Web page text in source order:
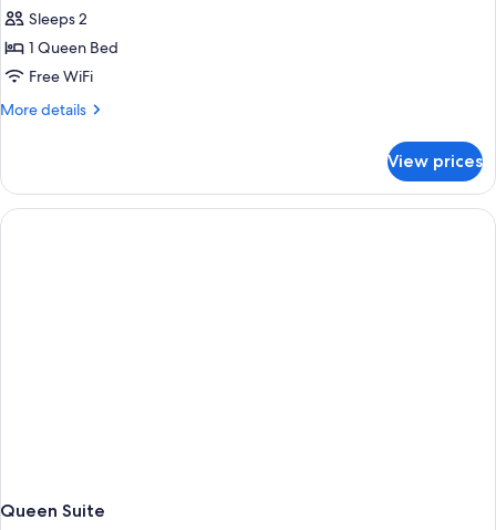
photos
for
Queen
Room-
Sleeps 2
1 Queen Bed
Free WiFi
More details
More
Room-
No
Smoking
View prices
Queen Suite